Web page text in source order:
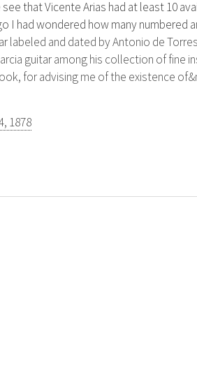
that Vicente Arias had at least 10
had wondered how many numbered
and dated by Antonio de
guitar among his collection of fine
for advising me of the existence
1878